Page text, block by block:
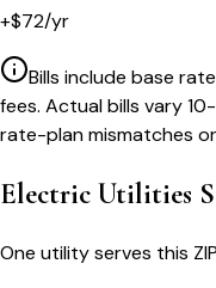
+$72/yr
Bills include base
fees. Actual bills vary
rate-plan mismatches
Electric Utilities
One utility serves this